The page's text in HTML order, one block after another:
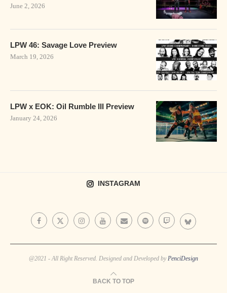
June 2, 2026
LPW 46: Savage Love Preview
March 19, 2026
LPW x EOK: Oil Rumble III Preview
January 24, 2026
INSTAGRAM
@2021 - All Right Reserved. Designed and Developed byPenciDesign
BACK TO TOP